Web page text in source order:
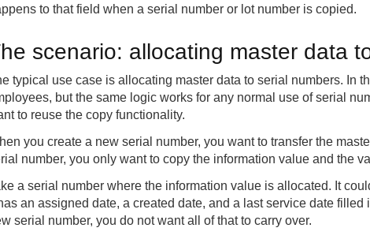
to that field when a serial number or lot number is copied.
scenario: allocating master data
typical use case is allocating master data to serial numbers. In
but the same logic works for any normal use of serial
to reuse the copy functionality.
you create a new serial number, you want to transfer the
number, you only want to copy the information value and the
a serial number where the information value is allocated. It
an assigned date, a created date, and a last service date
serial number, you do not want all of that to carry over.